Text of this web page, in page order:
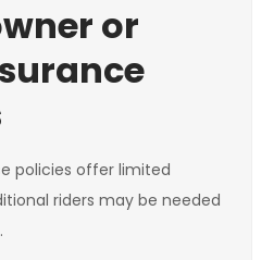
or
policies offer limited
riders may be needed